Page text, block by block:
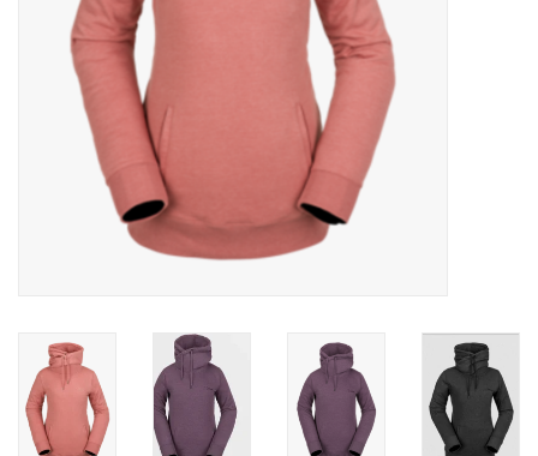
Gift cards